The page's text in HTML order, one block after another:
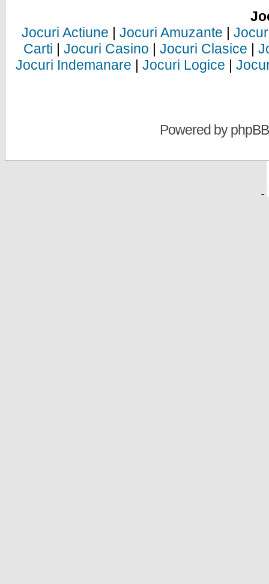
Jocuri Actiune | Jocuri Amuzante |
Carti | Jocuri Casino | Jocuri Clasice |
Jocuri Indemanare | Jocuri Logice |
Powered byphpBB
-